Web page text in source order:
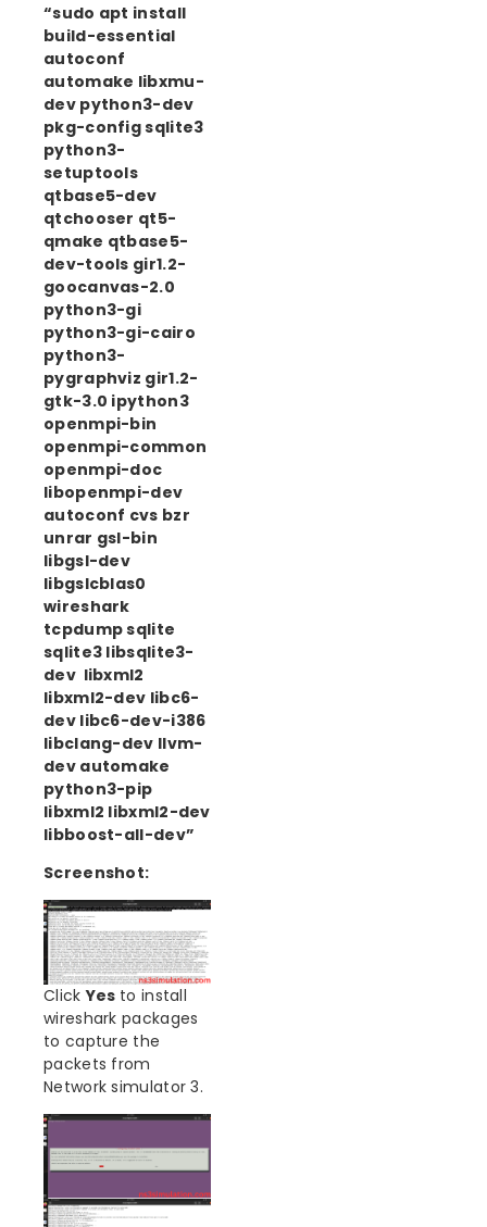
“sudo apt install
build-essential
autoconf
automake libxmu-
dev python3-dev
pkg-config sqlite3
python3-
setuptools
qtbase5-dev
qtchooser qt5-
qmake qtbase5-
dev-tools gir1.2-
goocanvas-2.0
python3-gi
python3-gi-cairo
python3-
pygraphviz gir1.2-
gtk-3.0 ipython3
openmpi-bin
openmpi-common
openmpi-doc
libopenmpi-dev
autoconf cvs bzr
unrar gsl-bin
libgsl-dev
libgslcblas0
wireshark
tcpdump sqlite
sqlite3 libsqlite3-
dev libxml2
libxml2-dev libc6-
dev libc6-dev-i386
libclang-dev llvm-
dev automake
python3-pip
libxml2 libxml2-dev
libboost-all-dev”
Screenshot:
ClickYes to install
wireshark packages
to capture the
packets from
Network simulator 3.